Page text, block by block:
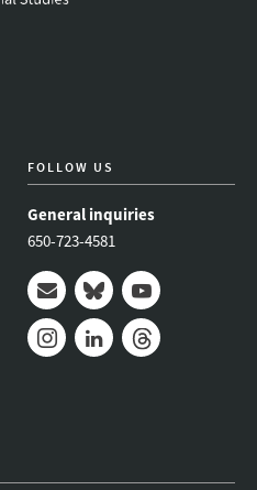
FOLLOW US
General inquiries
650-723-4581
Mail BlueskyYoutube